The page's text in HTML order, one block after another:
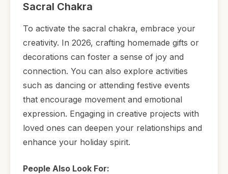
Sacral Chakra
To activate the sacral chakra, embrace your
creativity. In 2026, crafting homemade gifts or
decorations can foster a sense of joy and
connection. You can also explore activities
such as dancing or attending festive events
that encourage movement and emotional
expression. Engaging in creative projects with
loved ones can deepen your relationships and
enhance your holiday spirit.
People Also Look For: